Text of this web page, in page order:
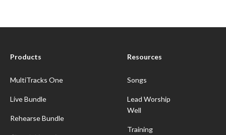
Products
MultiTracks One
Live Bundle
Rehearse Bundle
Resources
Songs
Lead Worship
Well
Training